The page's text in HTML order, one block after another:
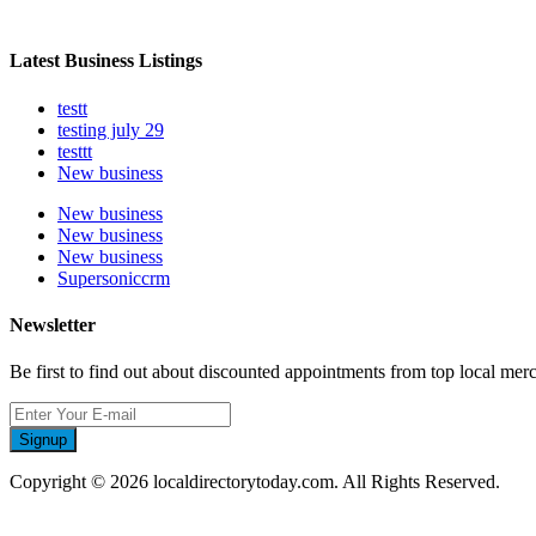
Latest Business Listings
testt
testing july 29
testtt
New business
New business
New business
New business
Supersoniccrm
Newsletter
Be first to find out about discounted appointments from top local
Signup
Copyright © 2026 localdirectorytoday.com. All Rights Reserved.